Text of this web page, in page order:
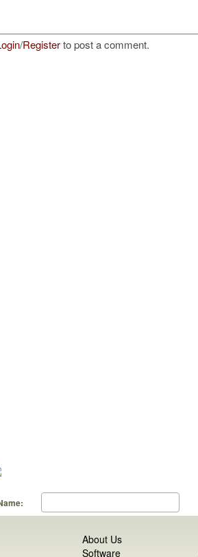
/Registerto post a comment.
About Us
Software